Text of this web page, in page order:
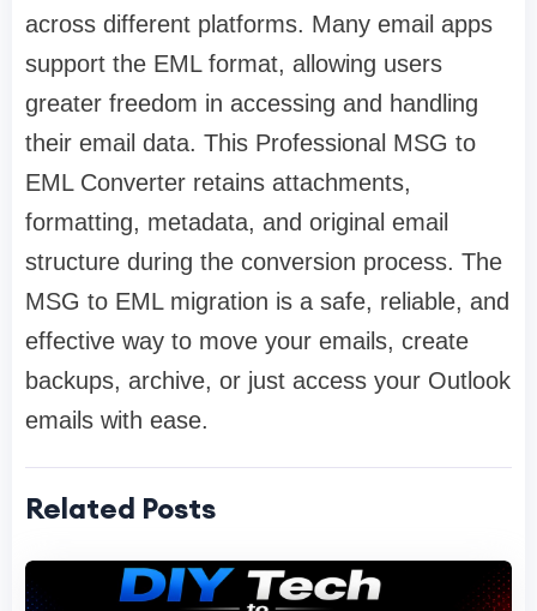
across different platforms. Many email apps
support the EML format, allowing users
greater freedom in accessing and handling
their email data. This Professional MSG to
EML Converter retains attachments,
formatting, metadata, and original email
structure during the conversion process. The
MSG to EML migration is a safe, reliable, and
effective way to move your emails, create
backups, archive, or just access your Outlook
emails with ease.
Related Posts